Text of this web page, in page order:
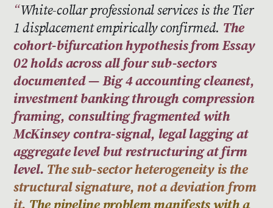
White-collar professional services is the Tier
1 displacement empirically confirmed. The
cohort-bifurcation hypothesis from Essay
02 holds across all four sub-sectors
documented — Big 4 accounting cleanest,
investment banking through compression
framing, consulting fragmented with
McKinsey contra-signal, legal lagging at
aggregate level but restructuring at firm
level. The sub-sector heterogeneity is the
structural signature, not a deviation from